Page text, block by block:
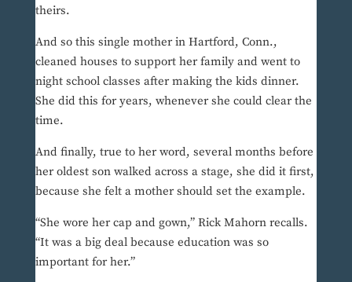
theirs.
And so this single mother in Hartford, Conn.,
cleaned houses to support her family and went to
night school classes after making the kids dinner.
She did this for years, whenever she could clear the
time.
And finally, true to her word, several months before
her oldest son walked across a stage, she did it first,
because she felt a mother should set the example.
“She wore her cap and gown,” Rick Mahorn recalls.
“It was a big deal because education was so
important for her.”